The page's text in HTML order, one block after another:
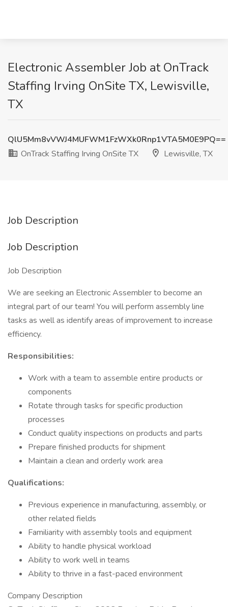
Electronic Assembler Job at OnTrack
Staffing Irving OnSite TX, Lewisville,
TX
QlU5Mm8vVWJ4MUFWM1FzWXk0Rnp1VTA5M0E9PQ==
OnTrack Staffing Irving OnSite TX
Lewisville, TX
Job Description
Job Description
Job Description
We are seeking an Electronic Assembler to become an
integral part of our team! You will perform assembly line
tasks as well as identify areas of improvement to increase
efficiency.
Responsibilities:
Work with a team to assemble entire products or
components
Rotate through tasks for specific production
processes
Conduct quality inspections on products and parts
Prepare finished products for shipment
Maintain a clean and orderly work area
Qualifications:
Previous experience in manufacturing, assembly, or
other related fields
Familiarity with assembly tools and equipment
Ability to handle physical workload
Ability to work well in teams
Ability to thrive in a fast-paced environment
Company Description